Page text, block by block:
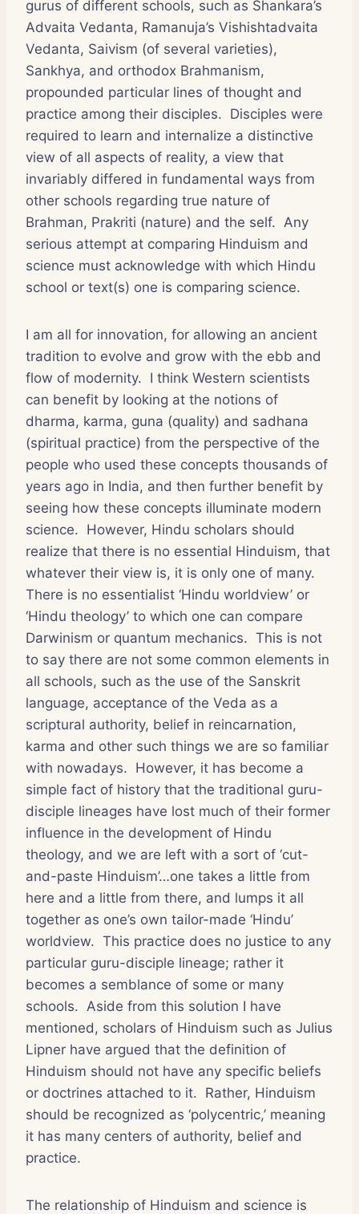
gurus of different schools, such as Shankara’s
Advaita Vedanta, Ramanuja’s Vishishtadvaita
Vedanta, Saivism (of several varieties),
Sankhya, and orthodox Brahmanism,
propounded particular lines of thought and
practice among their disciples. Disciples were
required to learn and internalize a distinctive
view of all aspects of reality, a view that
invariably differed in fundamental ways from
other schools regarding true nature of
Brahman, Prakriti (nature) and the self. Any
serious attempt at comparing Hinduism and
science must acknowledge with which Hindu
school or text(s) one is comparing science.
I am all for innovation, for allowing an ancient
tradition to evolve and grow with the ebb and
flow of modernity. I think Western scientists
can benefit by looking at the notions of
dharma, karma, guna (quality) and sadhana
(spiritual practice) from the perspective of the
people who used these concepts thousands of
years ago in India, and then further benefit by
seeing how these concepts illuminate modern
science. However, Hindu scholars should
realize that there is no essential Hinduism, that
whatever their view is, it is only one of many.
There is no essentialist ‘Hindu worldview’ or
‘Hindu theology’ to which one can compare
Darwinism or quantum mechanics. This is not
to say there are not some common elements in
all schools, such as the use of the Sanskrit
language, acceptance of the Veda as a
scriptural authority, belief in reincarnation,
karma and other such things we are so familiar
with nowadays. However, it has become a
simple fact of history that the traditional guru-
disciple lineages have lost much of their former
influence in the development of Hindu
theology, and we are left with a sort of ‘cut-
and-paste Hinduism’…one takes a little from
here and a little from there, and lumps it all
together as one’s own tailor-made ‘Hindu’
worldview. This practice does no justice to any
particular guru-disciple lineage; rather it
becomes a semblance of some or many
schools. Aside from this solution I have
mentioned, scholars of Hinduism such as Julius
Lipner have argued that the definition of
Hinduism should not have any specific beliefs
or doctrines attached to it. Rather, Hinduism
should be recognized as ‘polycentric,’ meaning
it has many centers of authority, belief and
practice.
The relationship of Hinduism and science is